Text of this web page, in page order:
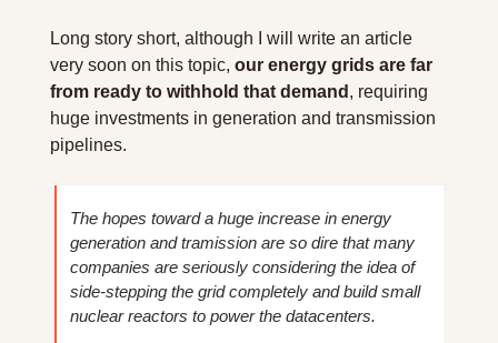
Long story short, although I will write an article
very soon on this topic, our energy grids are far
from ready to withhold that demand , requiring
huge investments in generation and transmission
pipelines.
The hopes toward a huge increase in energy
generation and tramission are so dire that many
companies are seriously considering the idea of
side-stepping the grid completely and build small
nuclear reactors to power the datacenters.